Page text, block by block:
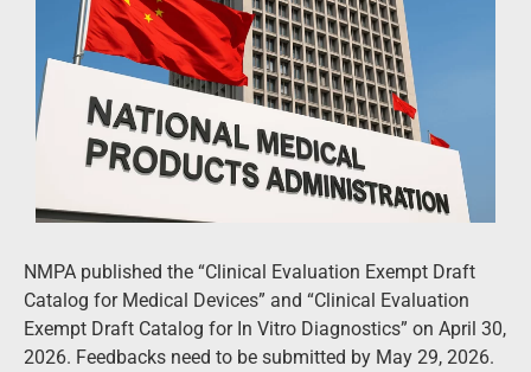
NMPA published the “Clinical Evaluation Exempt Draft
Catalog for Medical Devices” and “Clinical Evaluation
Exempt Draft Catalog for In Vitro Diagnostics” on April 30,
2026. Feedbacks need to be submitted by May 29, 2026.